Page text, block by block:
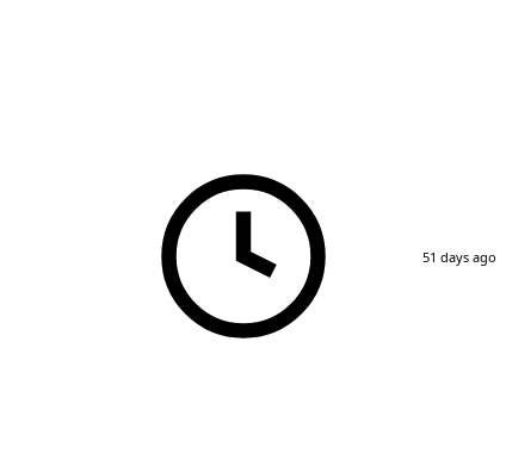
51 days ago